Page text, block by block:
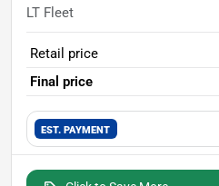
LT Fleet
Retail price
Final price
EST. PAYMENT